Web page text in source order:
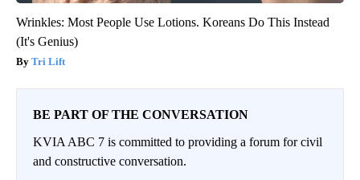
Wrinkles: Most People Use Lotions. Koreans Do This Instead
(It's Genius)
Tri Lift
BE PART OF THE CONVERSATION
KVIA ABC 7 is committed to providing a forum for civil
and constructive conversation.